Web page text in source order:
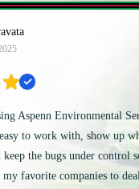
Aspenn Environmental
to work with, show up
keep the bugs under control
favorite companies to